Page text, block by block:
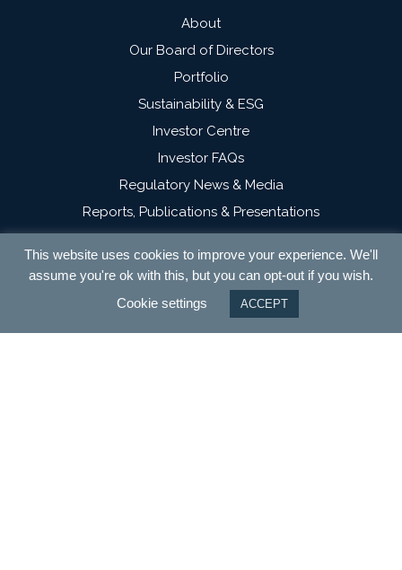
About
Our Board of Directors
Portfolio
Sustainability & ESG
Investor Centre
Investor FAQs
Regulatory News & Media
Reports, Publications & Presentations
Campaigns
Contact
Terms and Conditions
This website uses cookies to improve your experience. We'll
assume you're ok with this, but you can opt-out if you wish.
Cookie settings
ACCEPT